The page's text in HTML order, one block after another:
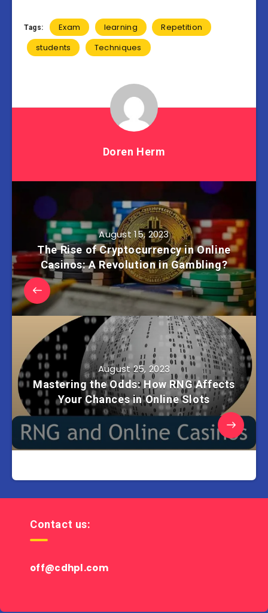
Tags: Exam learning
Repetition
students
Techniques
Doren Herm
August 15, 2023
The Rise of Cryptocurrency in Online
Casinos: A Revolution in Gambling?
August 25, 2023
Mastering the Odds: How RNG Affects
Your Chances in Online Slots
Contact us:
off@cdhpl.com